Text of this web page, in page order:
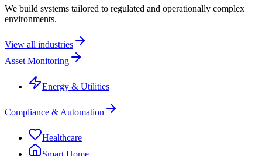
We build systems tailored to regulated and operationally complex
environments.
View all industries
Asset Monitoring
Energy & Utilities
Compliance & Automation
Healthcare